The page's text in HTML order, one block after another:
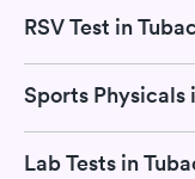
RSV Test in
Sports Physicals
Lab Tests in